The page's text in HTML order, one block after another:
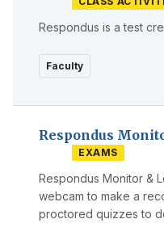
Respondus is a test
Faculty
Respondus
EXAMS
Respondus Monitor &
webcam to make a
proctored quizzes to